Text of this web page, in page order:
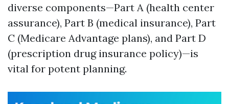
diverse components—Part A (health center
assurance), Part B (medical insurance), Part
C (Medicare Advantage plans), and Part D
(prescription drug insurance policy)—is
vital for potent planning.